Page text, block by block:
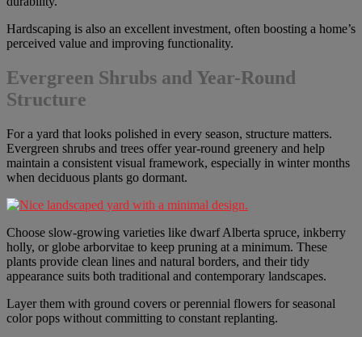
Hardscaping is also an excellent investment, often boosting a home’s
perceived value and improving functionality.
Evergreen Shrubs and Year-Round
Structure
For a yard that looks polished in every season, structure matters.
Evergreen shrubs and trees offer year-round greenery and help
maintain a consistent visual framework, especially in winter months
when deciduous plants go dormant.
Choose slow-growing varieties like dwarf Alberta spruce, inkberry
holly, or globe arborvitae to keep pruning at a minimum. These
plants provide clean lines and natural borders, and their tidy
appearance suits both traditional and contemporary landscapes.
Layer them with ground covers or perennial flowers for seasonal
color pops without committing to constant replanting.